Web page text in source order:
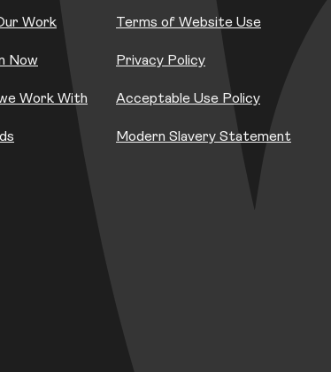
Work
Now
Work With
Terms of Website Use
Privacy Policy
Acceptable Use Policy
Modern Slavery Statement